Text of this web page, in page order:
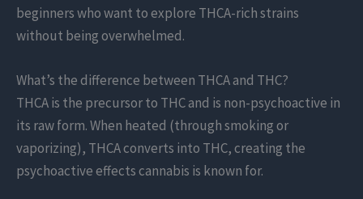
beginners who want to explore THCA-rich strains
without being overwhelmed.
What’s the difference between THCA and THC?
THCA is the precursor to THC and is non-psychoactive in
its raw form. When heated (through smoking or
vaporizing), THCA converts into THC, creating the
psychoactive effects cannabis is known for.